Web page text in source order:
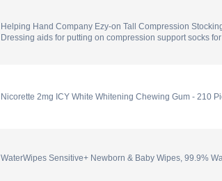
Helping Hand Company Ezy-on Tall Compression
Dressing aids for putting on compression support socks
Nicorette 2mg ICY White Whitening Chewing Gum - 210
WaterWipes Sensitive+ Newborn & Baby Wipes, 99.9%